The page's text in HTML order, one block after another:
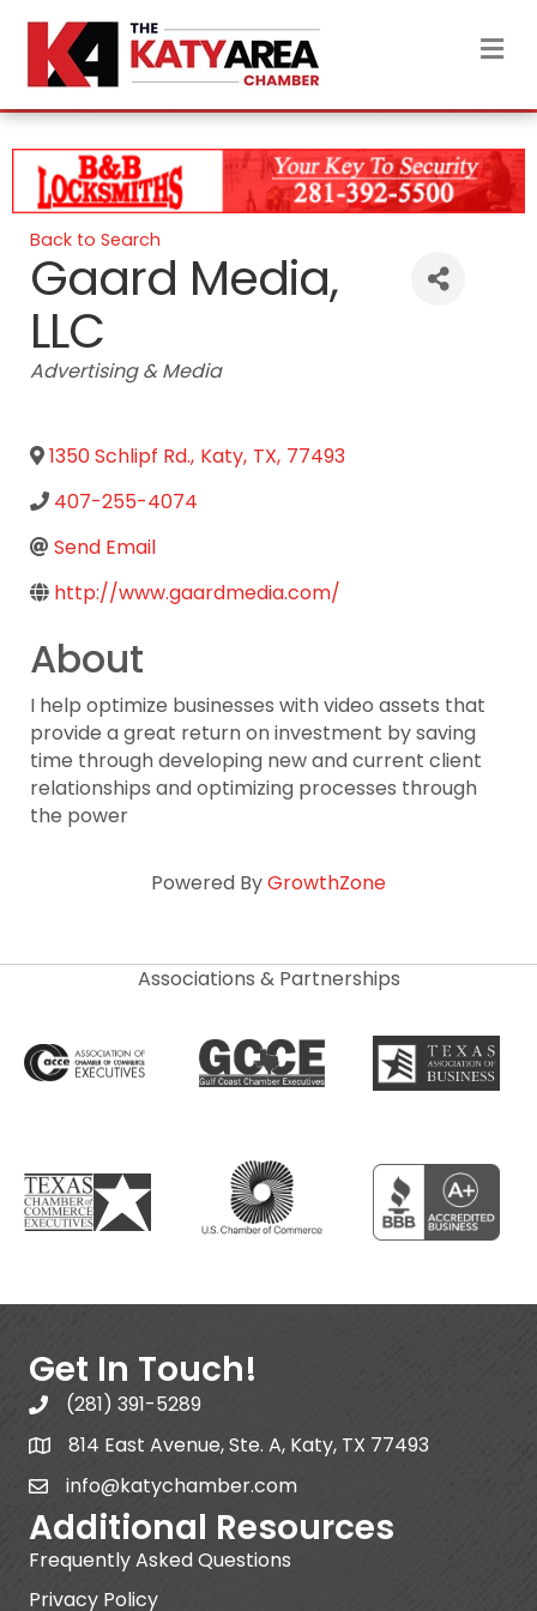
Back to Search
Gaard Media,
LLC
Categories
Advertising & Media
1350 Schlipf Rd., Katy, TX, 77493
407-255-4074
Send Email
http://www.gaardmedia.com/
About
I help optimize businesses with video assets that
provide a great return on investment by saving
time through developing new and current client
relationships and optimizing processes through
the power
Powered ByGrowthZone
Associations & Partnerships
Get In Touch!
(281) 391-5289
814 East Avenue, Ste. A, Katy, TX 77493
info@katychamber.com
Additional Resources
Frequently Asked Questions
Privacy Policy